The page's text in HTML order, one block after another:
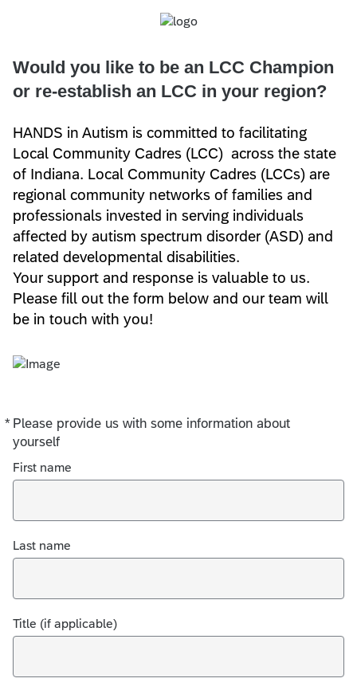
Would you like to be an LCC Champion
or re-establish an LCC in your region?
HANDS in Autism is committed to facilitating
Local Community Cadres (LCC) across the state
of Indiana. Local Community Cadres (LCCs) are
regional community networks of families and
professionals invested in serving individuals
affected by autism spectrum disorder (ASD) and
related developmental disabilities.
Your support and response is valuable to us.
Please fill out the form below and our team will
be in touch with you!
* Please provide us with some information about
yourself
Required
First name
Last name
Title (if applicable)